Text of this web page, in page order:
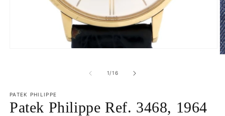
1/of
16
PATEK PHILIPPE
Patek Philippe Ref. 3468, 1964